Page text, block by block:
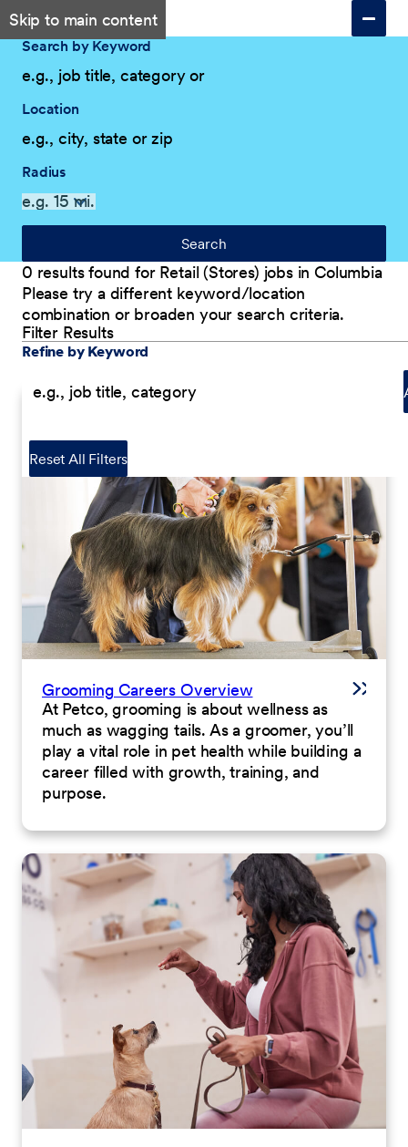
Skip to main content
Search by Keyword
Location
Radius
Search
0 results found for Retail (Stores) jobs in Columbia
Please try a different keyword/location
combination or broaden your search criteria.
Filter Results
Refine by Keyword
Reset All Filters
Filter Results
Grooming Careers Overview
At Petco, grooming is about wellness as
much as wagging tails. As a groomer, you’ll
play a vital role in pet health while building a
career filled with growth, training, and
purpose.